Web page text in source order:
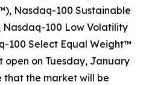
Nasdaq-100 Sustainable
Nasdaq-100 Low Volatility​
100 Select Equal Weight™​
open on Tuesday, January
that the market will be